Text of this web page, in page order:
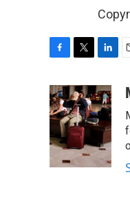
c
e
b
o
o
i
t
t
e
r
n
k
e
d
I
n
a